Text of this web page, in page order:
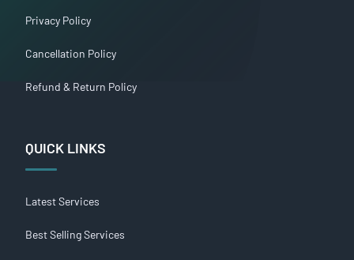
Privacy Policy
Cancellation Policy
Refund & Return Policy
QUICK LINKS
Latest Services
Best Selling Services